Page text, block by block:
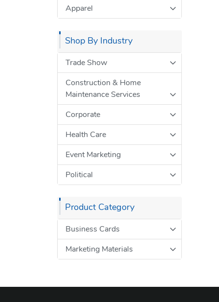
Apparel
Shop By Industry
Trade Show
Construction & Home
Maintenance Services
Corporate
Health Care
Event Marketing
Political
Product Category
Business Cards
Marketing Materials